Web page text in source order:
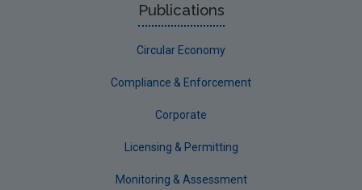
Publications
Circular Economy
Compliance & Enforcement
Corporate
Licensing & Permitting
Monitoring & Assessment